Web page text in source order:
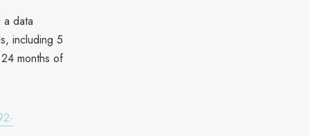
data
including 5
months of